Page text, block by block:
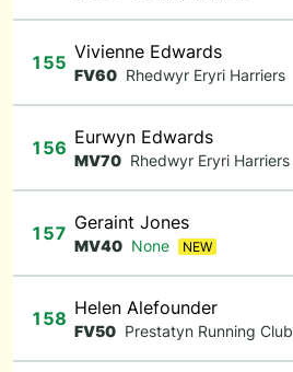
155 Vivienne Edwards
FV60 Rhedwyr Eryri Harriers
156 Eurwyn Edwards
MV70 Rhedwyr Eryri Harriers
157 Geraint Jones
MV40 None NEW
158 Helen Alefounder
FV50 Prestatyn Running Club